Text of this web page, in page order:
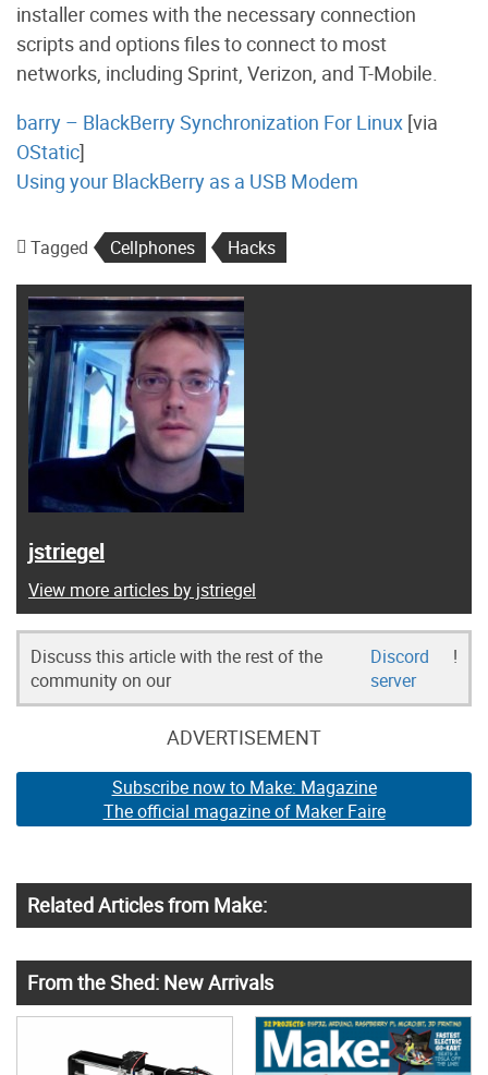
installer comes with the necessary connection
scripts and options files to connect to most
networks, including Sprint, Verizon, and T-Mobile.
barry – BlackBerry Synchronization For Linux [via
OStatic]
Using your BlackBerry as a USB Modem
Tagged Cellphones Hacks
jstriegel
View more articles by jstriegel
Discuss this article with the rest of the
community on our
Discord
server
!
ADVERTISEMENT
Subscribe now to Make: Magazine
The official magazine of Maker Faire
Related Articles from Make:
From the Shed: New Arrivals